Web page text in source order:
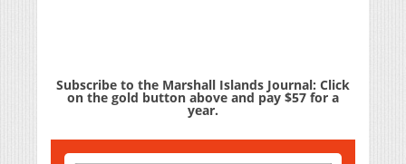
Subscribe to the Marshall Islands Journal: Click
on the gold button above and pay $57 for a
year.